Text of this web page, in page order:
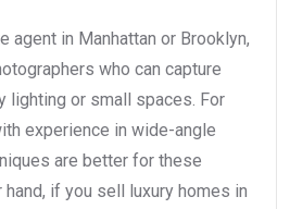
agent in Manhattan or Brooklyn,
who can capture
lighting or small spaces. For
experience in wide-angle
are better for these
if you sell luxury homes in